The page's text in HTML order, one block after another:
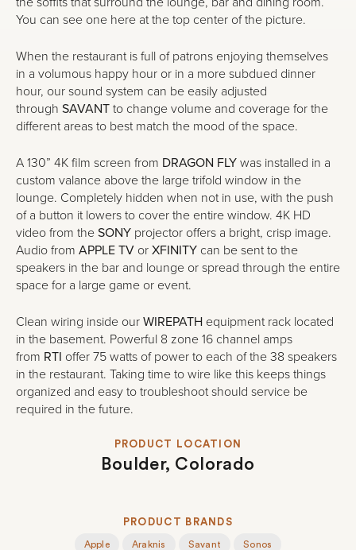
You can see one here at the top center of the picture.
When the restaurant is full of patrons enjoying themselves
in a volumous happy hour or in a more subdued dinner
hour, our sound system can be easily adjusted
through SAVANTto change volume and coverage for the
different areas to best match the mood of the space.
A 130” 4K film screen from DRAGON FLYwas installed in a
custom valance above the large trifold window in the
lounge. Completely hidden when not in use, with the push
of a button it lowers to cover the entire window. 4K HD
video from theSONY projector offers a bright, crisp image.
Audio from APPLE TV orXFINITY can be sent to the
speakers in the bar and lounge or spread through the entire
space for a large game or event.
Clean wiring inside ourWIREPATH equipment rack located
in the basement. Powerful 8 zone 16 channel amps
from RTI offer 75 watts of power to each of the 38 speakers
in the restaurant. Taking time to wire like this keeps things
organized and easy to troubleshoot should service be
required in the future.
PRODUCT LOCATION
Boulder, Colorado
PRODUCT BRANDS
Apple Araknis Savant Sonos